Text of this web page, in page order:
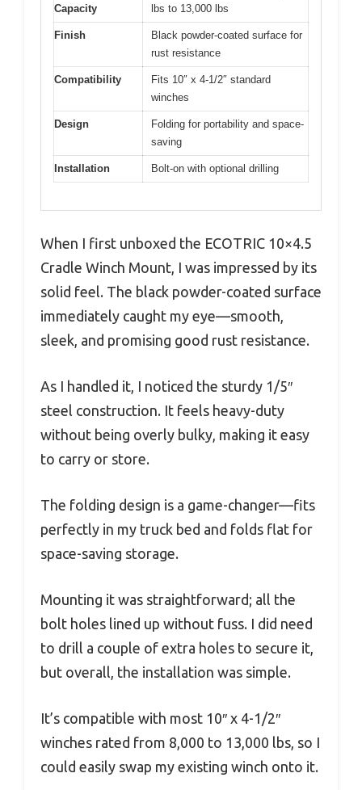
Capacity
lbs to 13,000 lbs
Finish
Black powder-coated surface for
rust resistance
Compatibility
Fits 10″ x 4-1/2″ standard
winches
Design
Folding for portability and space-
saving
Installation Bolt-on with optional drilling
When I first unboxed the ECOTRIC 10×4.5
Cradle Winch Mount, I was impressed by its
solid feel. The black powder-coated surface
immediately caught my eye—smooth,
sleek, and promising good rust resistance.
As I handled it, I noticed the sturdy 1/5″
steel construction. It feels heavy-duty
without being overly bulky, making it easy
to carry or store.
The folding design is a game-changer—fits
perfectly in my truck bed and folds flat for
space-saving storage.
Mounting it was straightforward; all the
bolt holes lined up without fuss. I did need
to drill a couple of extra holes to secure it,
but overall, the installation was simple.
It’s compatible with most 10″ x 4-1/2″
winches rated from 8,000 to 13,000 lbs, so I
could easily swap my existing winch onto it.